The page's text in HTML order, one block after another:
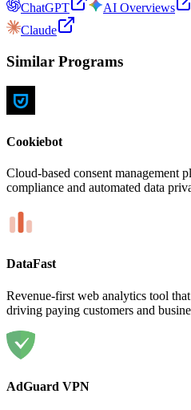
ChatGPT AI Overviews
Claude
Similar Programs
Cookiebot
Cloud-based consent management
compliance and automated data
DataFast
Revenue-first web analytics tool
driving paying customers and
AdGuard VPN